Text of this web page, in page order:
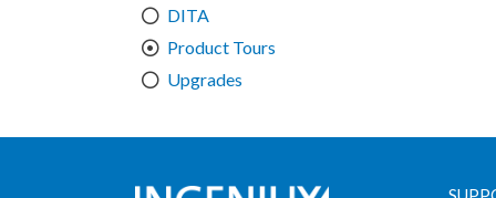
DITA
Product Tours
Upgrades